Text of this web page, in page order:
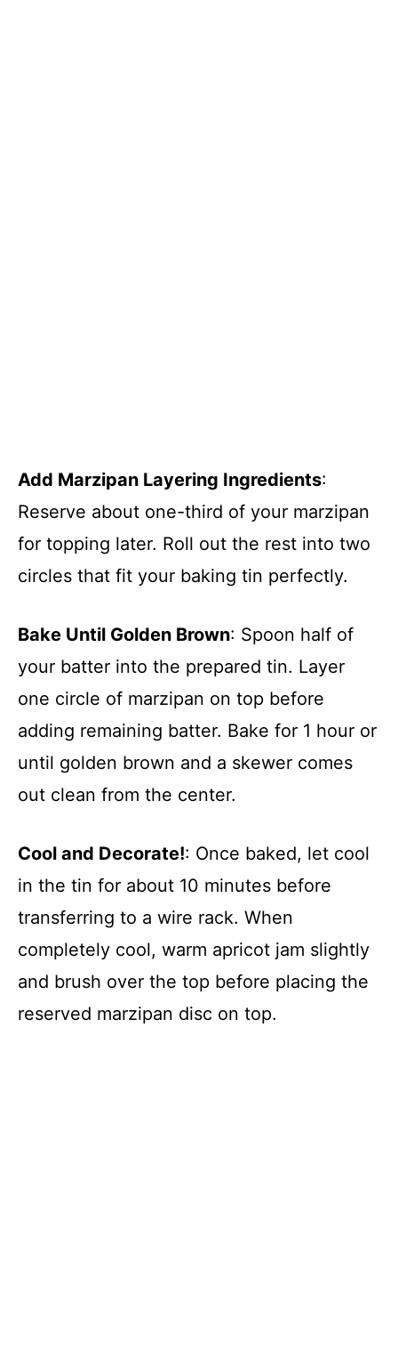
Add Marzipan Layering Ingredients:
Reserve about one-third of your marzipan
for topping later. Roll out the rest into two
circles that fit your baking tin perfectly.
Bake Until Golden Brown: Spoon half of
your batter into the prepared tin. Layer
one circle of marzipan on top before
adding remaining batter. Bake for 1 hour or
until golden brown and a skewer comes
out clean from the center.
Cool and Decorate!: Once baked, let cool
in the tin for about 10 minutes before
transferring to a wire rack. When
completely cool, warm apricot jam slightly
and brush over the top before placing the
reserved marzipan disc on top.